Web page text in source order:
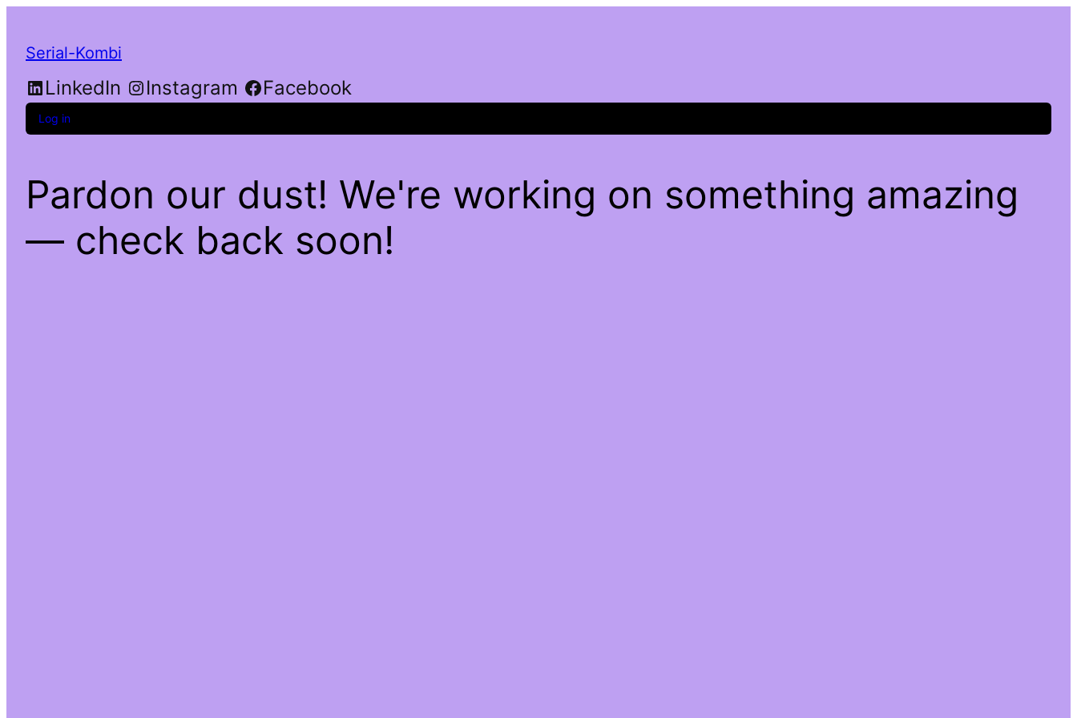
Serial-Kombi
LinkedIn Instagram Facebook
Log in
Pardon our dust! We're working on something amazing
— check back soon!